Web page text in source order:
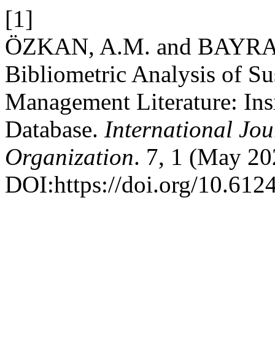
[1]
ÖZKAN, A.M. and
Bibliometric Analysis of
Management Literature:
Database. International
Organization. 7, 1 (May
DOI:https://doi.org/